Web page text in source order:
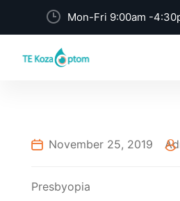
Mon-Fri 9:00am -
November 25, 2019
Presbyopia